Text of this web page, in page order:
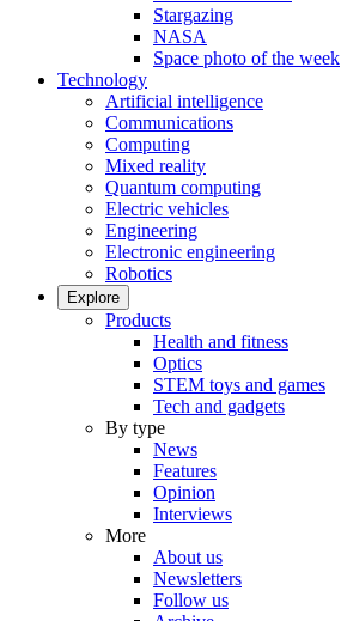
Stargazing
NASA
Space photo of the week
Technology
Artificial intelligence
Communications
Computing
Mixed reality
Quantum computing
Electric vehicles
Engineering
Electronic engineering
Robotics
Explore
Products
Health and fitness
Optics
STEM toys and games
Tech and gadgets
By type
News
Features
Opinion
Interviews
More
About us
Newsletters
Follow us